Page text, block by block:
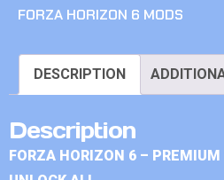
FORZA HORIZON 6 MODS
DESCRIPTION
Description
FORZA HORIZON 6 –